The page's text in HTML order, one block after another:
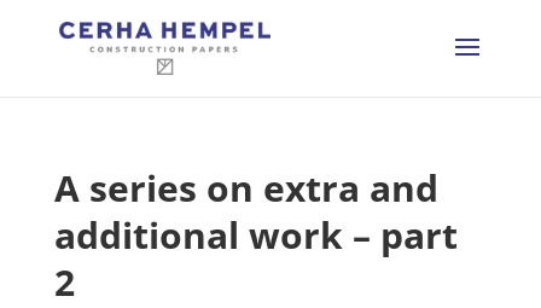
A series on extra and
additional work – part
2